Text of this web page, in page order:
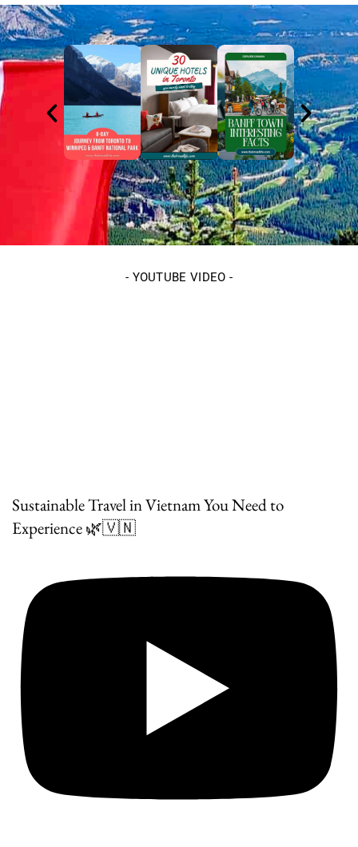
- YOUTUBE VIDEO -
Sustainable Travel in Vietnam You Need to
Experience 🌿🇻🇳